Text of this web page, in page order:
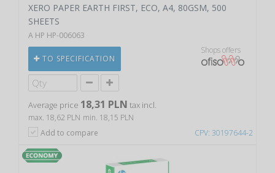
CPV: 30197644-2
XERO PAPER EARTH FIRST, ECO, A4, 80GSM, 500
SHEETS
A HP HP-006063
TO SPECIFICATION
Shops offers
Average price 18,31 PLN tax incl.
max. 18,62 PLN min. 18,15 PLN
Add to compare